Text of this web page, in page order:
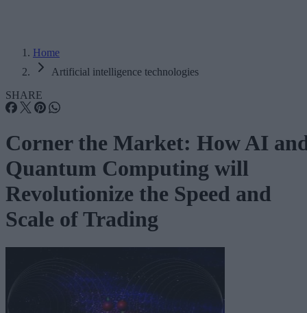
Home
Artificial intelligence technologies
SHARE
Corner the Market: How AI
Quantum Computing will
Revolutionize the Speed and
Scale of Trading